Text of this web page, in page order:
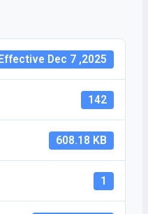
Dec 7 ,2025
142
608.18 KB
1